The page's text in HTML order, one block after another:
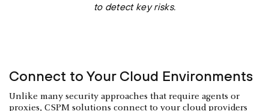
to detect key risks.
Connect to Your Cloud Environments
Unlike many security approaches that require agents or
proxies, CSPM solutions connect to your cloud providers